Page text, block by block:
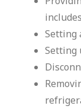
Setting
Setting